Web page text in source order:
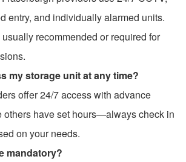
entry, and individually alarmed units.
recommended or required for
my storage unit at any time?
offer 24/7 access with advance
others have set hours—always check in
on your needs.
mandatory?